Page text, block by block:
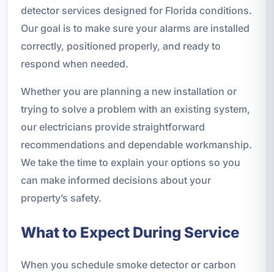
detector services designed for Florida conditions.
Our goal is to make sure your alarms are installed
correctly, positioned properly, and ready to
respond when needed.
Whether you are planning a new installation or
trying to solve a problem with an existing system,
our electricians provide straightforward
recommendations and dependable workmanship.
We take the time to explain your options so you
can make informed decisions about your
property’s safety.
What to Expect During Service
When you schedule smoke detector or carbon